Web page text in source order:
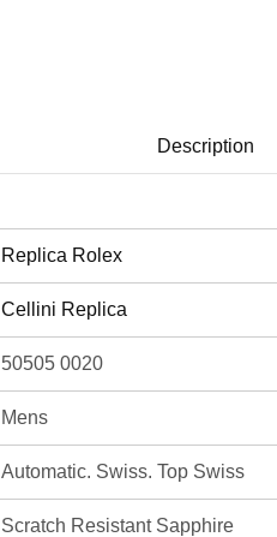
Description
Replica Rolex
Cellini Replica
50505 0020
Mens
Automatic. Swiss. Top Swiss
Scratch Resistant Sapphire